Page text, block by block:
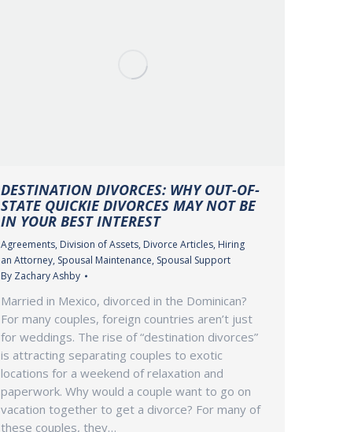
DESTINATION DIVORCES: WHY OUT-OF-
STATE QUICKIE DIVORCES MAY NOT BE
IN YOUR BEST INTEREST
Agreements, Division of Assets, Divorce Articles, Hiring
an Attorney, Spousal Maintenance, Spousal Support
By Zachary Ashby
Married in Mexico, divorced in the Dominican?
For many couples, foreign countries aren’t just
for weddings. The rise of “destination divorces”
is attracting separating couples to exotic
locations for a weekend of relaxation and
paperwork. Why would a couple want to go on
vacation together to get a divorce? For many of
these couples, they…